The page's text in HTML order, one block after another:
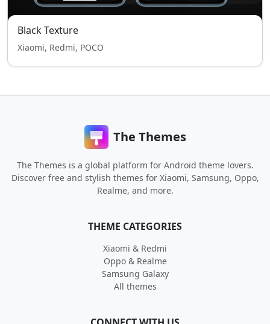
Black Texture
Xiaomi, Redmi, POCO
The Themes
The Themes is a global platform for Android theme lovers.
Discover free and stylish themes for Xiaomi, Samsung, Oppo,
Realme, and more.
THEME CATEGORIES
Xiaomi & Redmi
Oppo & Realme
Samsung Galaxy
All themes